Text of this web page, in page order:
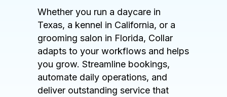
Whether you run a daycare in
Texas, a kennel in California, or a
grooming salon in Florida, Collar
adapts to your workflows and helps
you grow. Streamline bookings,
automate daily operations, and
deliver outstanding service that